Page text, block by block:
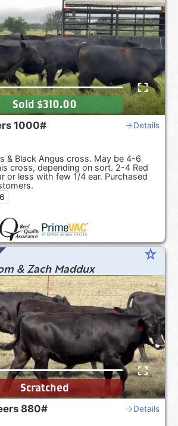
1000# Details
& Black Angus cross. May be 4-6
cross, depending on sort. 2-4 Red
or less with few 1/4 ear. Purchased
Sold $310.00
star_rate
& Zach Maddux
880# Details
Scratched